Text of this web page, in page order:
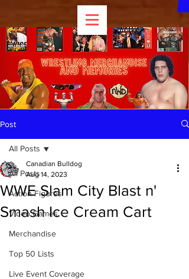
Post
All Posts
Action Figures
Video Games
Merchandise
Top 50 Lists
Live Event Coverage
All Posts
WWE Slam City Blast n'
Smash Ice Cream Cart
Canadian Bulldog
Aug 14, 2023